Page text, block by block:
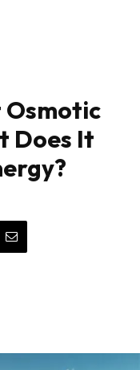
Osmotic
Does It